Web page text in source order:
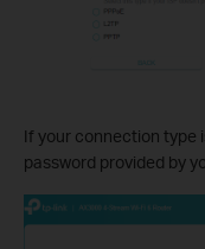
If your connection type
password provided by